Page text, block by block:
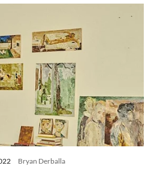
Bryan Derballa